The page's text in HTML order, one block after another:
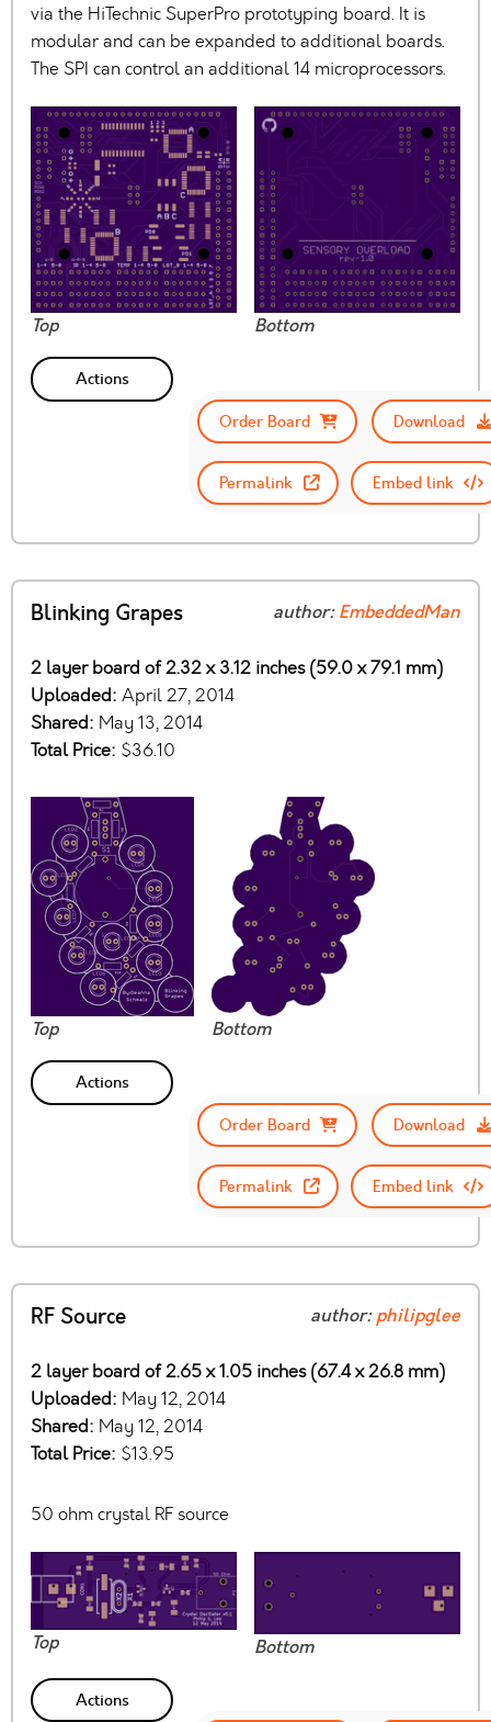
via the HiTechnic SuperPro prototyping board. It is
modular and can be expanded to additional boards.
The SPI can control an additional 14 microprocessors.
Top Bottom
Actions
Order Board
Download
Permalink Embed link
Blinking Grapes author:EmbeddedMan
2 layer board of 2.32 x 3.12 inches (59.0 x 79.1 mm)
Uploaded: April 27, 2014
Shared: May 13, 2014
Total Price: $36.10
Top Bottom
Actions
Order Board
Download
Permalink Embed link
RF Source author:philipglee
2 layer board of 2.65 x 1.05 inches (67.4 x 26.8 mm)
Uploaded: May 12, 2014
Shared: May 12, 2014
Total Price: $13.95
50 ohm crystal RF source
Top Bottom
Actions